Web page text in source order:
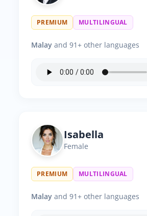
PREMIUM MULTILINGUAL
Malay and 91+ other languages
Isabella
Female
PREMIUM MULTILINGUAL
Malay and 91+ other languages